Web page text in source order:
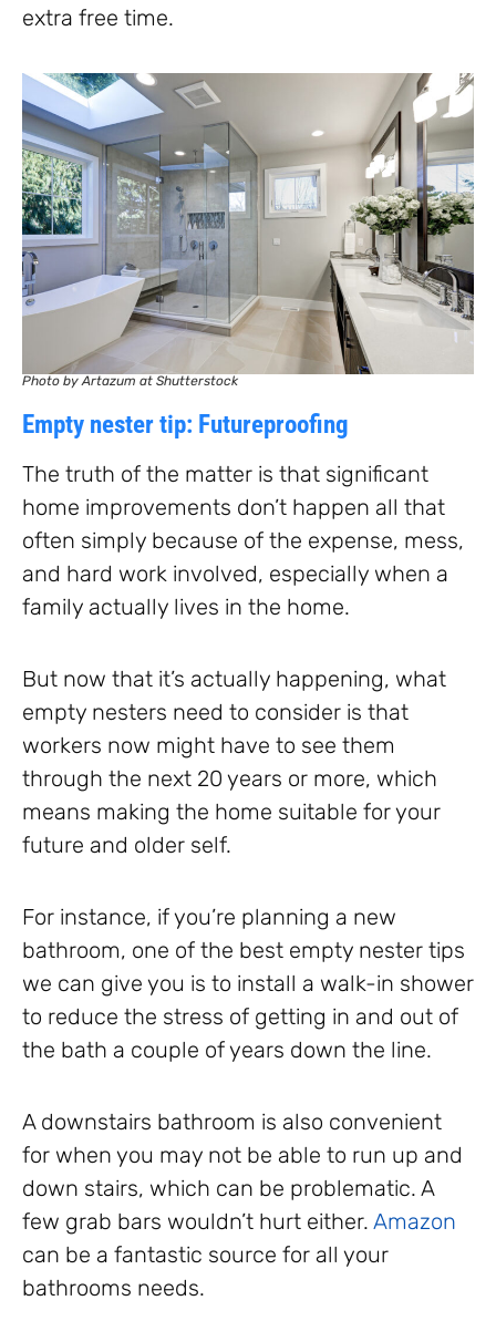
extra free time.
Photo by Artazum at Shutterstock
Empty nester tip: Futureproofing
The truth of the matter is that significant
home improvements don’t happen all that
often simply because of the expense, mess,
and hard work involved, especially when a
family actually lives in the home.
But now that it’s actually happening, what
empty nesters need to consider is that
workers now might have to see them
through the next 20 years or more, which
means making the home suitable for your
future and older self.
For instance, if you’re planning a new
bathroom, one of the best empty nester tips
we can give you is to install a walk-in shower
to reduce the stress of getting in and out of
the bath a couple of years down the line.
A downstairs bathroom is also convenient
for when you may not be able to run up and
down stairs, which can be problematic. A
few grab bars wouldn’t hurt either. Amazon
can be a fantastic source for all your
bathrooms needs.